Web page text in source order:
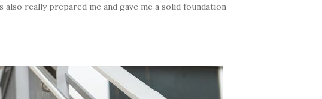
really prepared me and gave me a solid foundation